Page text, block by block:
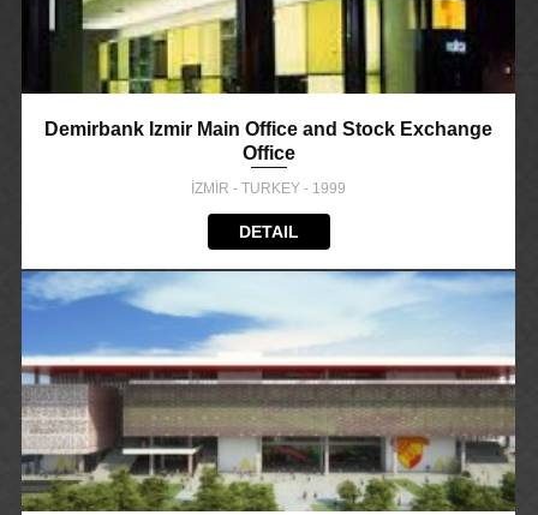
Demirbank Izmir Main Office and Stock Exchange
Office
İZMİR - TURKEY - 1999
DETAIL